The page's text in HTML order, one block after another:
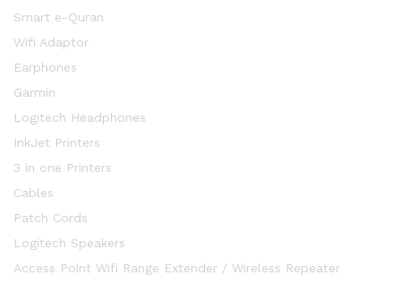
Smart e-Quran
Wifi Adaptor
Earphones
Garmin
Logitech Headphones
InkJet Printers
3 in one Printers
Cables
Patch Cords
Logitech Speakers
Access Point Wifi Range Extender / Wireless Repeater